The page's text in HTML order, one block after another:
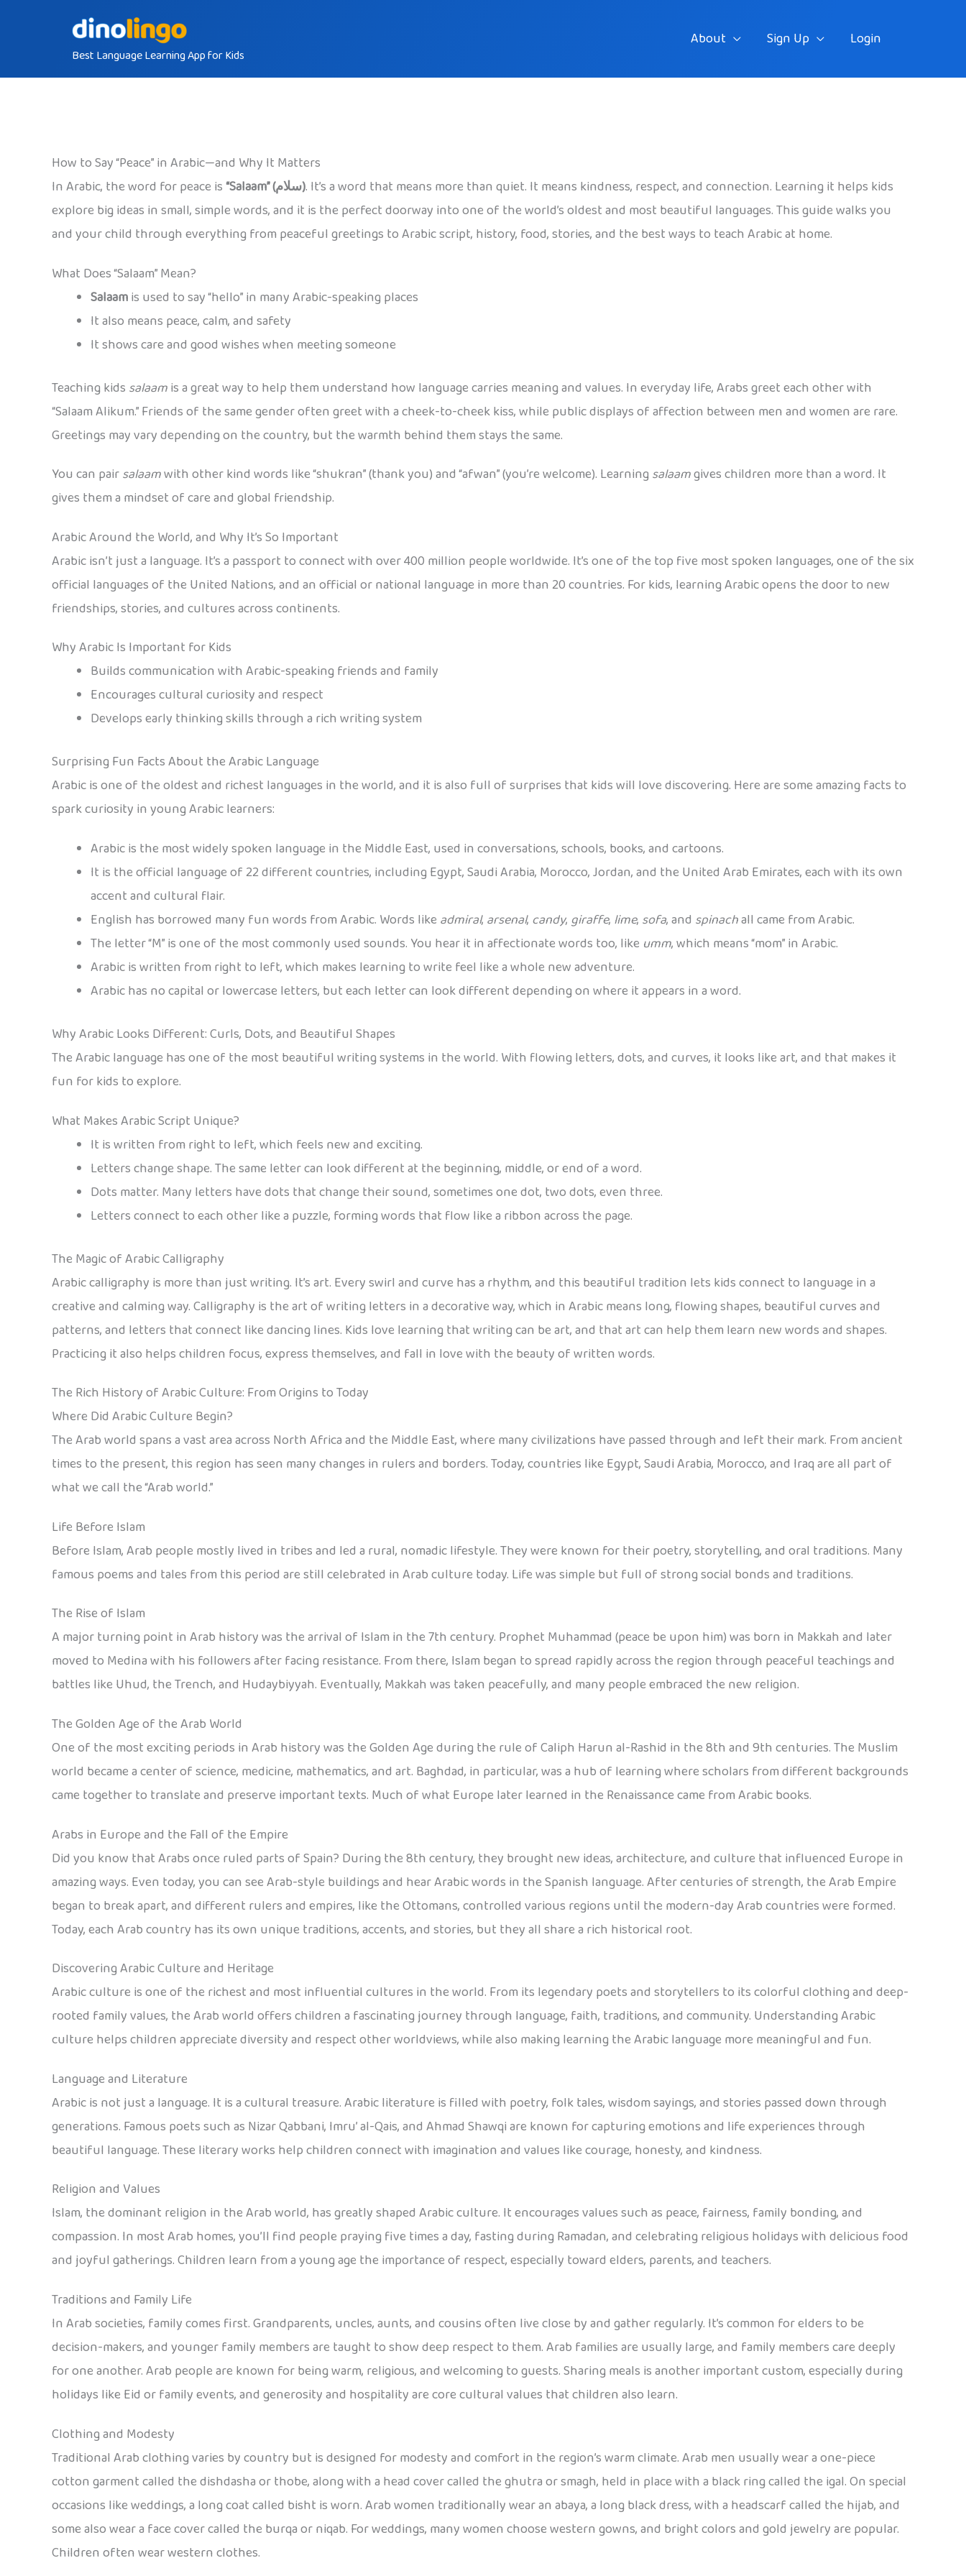
Best Language Learning App for Kids
About Sign Up Login
How to Say “Peace” in Arabic—and Why It Matters
In Arabic, the word for peace is
“Salaam” (سلام). It’s a word that means more than quiet. It means kindness, respect, and connection. Learning it helps kids
explore big ideas in small, simple words, and it is the perfect doorway into one of the world’s oldest and most beautiful languages. This guide walks you
and your child through everything from peaceful greetings to Arabic script, history, food, stories, and the best ways to teach Arabic at home.
What Does “Salaam” Mean?
Salaamis used to say “hello” in many Arabic-speaking places
It also means peace, calm, and safety
It shows care and good wishes when meeting someone
Teaching kids salaamis a great way to help them understand how language carries meaning and values. In everyday life, Arabs greet each other with
“Salaam Alikum.” Friends of the same gender often greet with a cheek-to-cheek kiss, while public displays of affection between men and women are rare.
Greetings may vary depending on the country, but the warmth behind them stays the same.
You can pairsalaamwith other kind words like “shukran” (thank you) and “afwan” (you’re welcome). Learningsalaamgives children more than a word. It
gives them a mindset of care and global friendship.
Arabic Around the World, and Why It’s So Important
Arabic isn’t just a language. It’s a passport to connect with over 400 million people worldwide. It’s one of the top five most spoken languages, one of the six
official languages of the United Nations, and an official or national language in more than 20 countries. For kids, learning Arabic opens the door to new
friendships, stories, and cultures across continents.
Why Arabic Is Important for Kids
Builds communication with Arabic-speaking friends and family
Encourages cultural curiosity and respect
Develops early thinking skills through a rich writing system
Surprising Fun Facts About the Arabic Language
Arabic is one of the oldest and richest languages in the world, and it is also full of surprises that kids will love discovering. Here are some amazing facts to
spark curiosity in young Arabic learners:
Arabic is the most widely spoken language in the Middle East, used in conversations, schools, books, and cartoons.
It is the official language of 22 different countries, including Egypt, Saudi Arabia, Morocco, Jordan, and the United Arab Emirates, each with its own
accent and cultural flair.
English has borrowed many fun words from Arabic. Words like admiral, arsenal, candy, giraffe, lime, sofa, and spinachall came from Arabic.
The letter “M” is one of the most commonly used sounds. You hear it in affectionate words too, like umm, which means “mom” in Arabic.
Arabic is written from right to left, which makes learning to write feel like a whole new adventure.
Arabic has no capital or lowercase letters, but each letter can look different depending on where it appears in a word.
Why Arabic Looks Different: Curls, Dots, and Beautiful Shapes
The Arabic language has one of the most beautiful writing systems in the world. With flowing letters, dots, and curves, it looks like art, and that makes it
fun for kids to explore.
What Makes Arabic Script Unique?
It is written from right to left, which feels new and exciting.
Letters change shape. The same letter can look different at the beginning, middle, or end of a word.
Dots matter. Many letters have dots that change their sound, sometimes one dot, two dots, even three.
Letters connect to each other like a puzzle, forming words that flow like a ribbon across the page.
The Magic of Arabic Calligraphy
Arabic calligraphy is more than just writing. It’s art. Every swirl and curve has a rhythm, and this beautiful tradition lets kids connect to language in a
creative and calming way. Calligraphy is the art of writing letters in a decorative way, which in Arabic means long, flowing shapes, beautiful curves and
patterns, and letters that connect like dancing lines. Kids love learning that writing can be art, and that art can help them learn new words and shapes.
Practicing it also helps children focus, express themselves, and fall in love with the beauty of written words.
The Rich History of Arabic Culture: From Origins to Today
Where Did Arabic Culture Begin?
The Arab world spans a vast area across North Africa and the Middle East, where many civilizations have passed through and left their mark. From ancient
times to the present, this region has seen many changes in rulers and borders. Today, countries like Egypt, Saudi Arabia, Morocco, and Iraq are all part of
what we call the “Arab world.”
Life Before Islam
Before Islam, Arab people mostly lived in tribes and led a rural, nomadic lifestyle. They were known for their poetry, storytelling, and oral traditions. Many
famous poems and tales from this period are still celebrated in Arab culture today. Life was simple but full of strong social bonds and traditions.
The Rise of Islam
A major turning point in Arab history was the arrival of Islam in the 7th century. Prophet Muhammad (peace be upon him) was born in Makkah and later
moved to Medina with his followers after facing resistance. From there, Islam began to spread rapidly across the region through peaceful teachings and
battles like Uhud, the Trench, and Hudaybiyyah. Eventually, Makkah was taken peacefully, and many people embraced the new religion.
The Golden Age of the Arab World
One of the most exciting periods in Arab history was the Golden Age during the rule of Caliph Harun al-Rashid in the 8th and 9th centuries. The Muslim
world became a center of science, medicine, mathematics, and art. Baghdad, in particular, was a hub of learning where scholars from different backgrounds
came together to translate and preserve important texts. Much of what Europe later learned in the Renaissance came from Arabic books.
Arabs in Europe and the Fall of the Empire
Did you know that Arabs once ruled parts of Spain? During the 8th century, they brought new ideas, architecture, and culture that influenced Europe in
amazing ways. Even today, you can see Arab-style buildings and hear Arabic words in the Spanish language. After centuries of strength, the Arab Empire
began to break apart, and different rulers and empires, like the Ottomans, controlled various regions until the modern-day Arab countries were formed.
Today, each Arab country has its own unique traditions, accents, and stories, but they all share a rich historical root.
Discovering Arabic Culture and Heritage
Arabic culture is one of the richest and most influential cultures in the world. From its legendary poets and storytellers to its colorful clothing and deep-
rooted family values, the Arab world offers children a fascinating journey through language, faith, traditions, and community. Understanding Arabic
culture helps children appreciate diversity and respect other worldviews, while also making learning the Arabic language more meaningful and fun.
Language and Literature
Arabic is not just a language. It is a cultural treasure. Arabic literature is filled with poetry, folk tales, wisdom sayings, and stories passed down through
generations. Famous poets such as Nizar Qabbani, Imru’ al-Qais, and Ahmad Shawqi are known for capturing emotions and life experiences through
beautiful language. These literary works help children connect with imagination and values like courage, honesty, and kindness.
Religion and Values
Islam, the dominant religion in the Arab world, has greatly shaped Arabic culture. It encourages values such as peace, fairness, family bonding, and
compassion. In most Arab homes, you’ll find people praying five times a day, fasting during Ramadan, and celebrating religious holidays with delicious food
and joyful gatherings. Children learn from a young age the importance of respect, especially toward elders, parents, and teachers.
Traditions and Family Life
In Arab societies, family comes first. Grandparents, uncles, aunts, and cousins often live close by and gather regularly. It’s common for elders to be
decision-makers, and younger family members are taught to show deep respect to them. Arab families are usually large, and family members care deeply
for one another. Arab people are known for being warm, religious, and welcoming to guests. Sharing meals is another important custom, especially during
holidays like Eid or family events, and generosity and hospitality are core cultural values that children also learn.
Clothing and Modesty
Traditional Arab clothing varies by country but is designed for modesty and comfort in the region’s warm climate. Arab men usually wear a one-piece
cotton garment called the dishdasha or thobe, along with a head cover called the ghutra or smagh, held in place with a black ring called the igal. On special
occasions like weddings, a long coat called bisht is worn. Arab women traditionally wear an abaya, a long black dress, with a headscarf called the hijab, and
some also wear a face cover called the burqa or niqab. For weddings, many women choose western gowns, and bright colors and gold jewelry are popular.
Children often wear western clothes.